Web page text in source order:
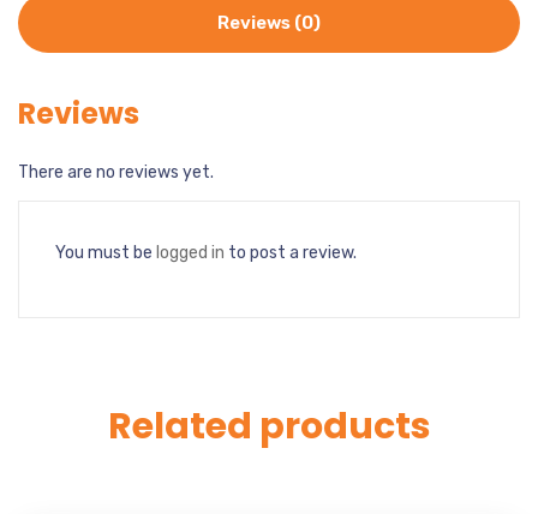
Reviews (0)
Reviews
There are no reviews yet.
You must be logged in to post a review.
Related products